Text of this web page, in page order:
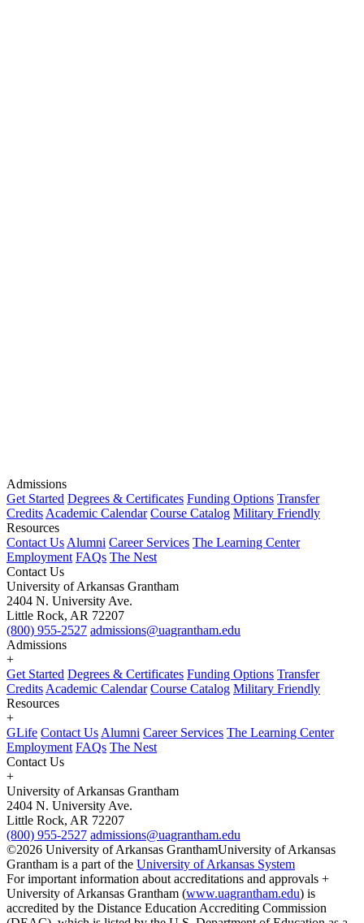
Admissions
Get Started Degrees & Certificates Funding Options Transfer
CreditsAcademic Calendar Course Catalog Military Friendly
Resources
Contact UsAlumni Career Services The Learning Center
Employment FAQs The Nest
Contact Us
University of Arkansas Grantham
2404 N. University Ave.
Little Rock, AR 72207
(800) 955-2527 admissions@uagrantham.edu
Admissions
+
Get Started Degrees & Certificates Funding Options Transfer
CreditsAcademic Calendar Course Catalog Military Friendly
Resources
+
GLife Contact UsAlumni Career Services The Learning Center
Employment FAQs The Nest
Contact Us
+
University of Arkansas Grantham
2404 N. University Ave.
Little Rock, AR 72207
(800) 955-2527 admissions@uagrantham.edu
©2026 University of Arkansas GranthamUniversity of Arkansas
Grantham is a part of the University of Arkansas System
For important information about accreditations and approvals +
University of Arkansas Grantham (www.uagrantham.edu) is
accredited by the Distance Education Accrediting Commission